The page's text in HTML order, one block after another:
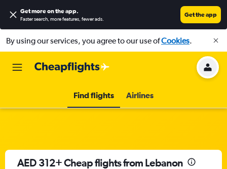
Get more on the app.
Faster search, more features, fewer ads.
Get the app
By using our services, you agree to our use ofCookies.
Find flights Airlines
AED 312+ Cheap flights from Lebanon